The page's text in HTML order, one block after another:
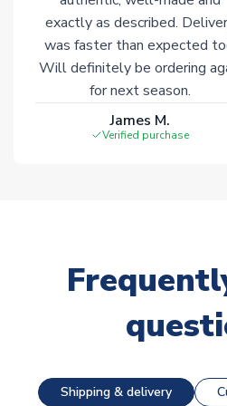
exactly as described.
was faster than expected
Will definitely be ordering
for next season.
James M.
Verified purchase
Shipping & delivery